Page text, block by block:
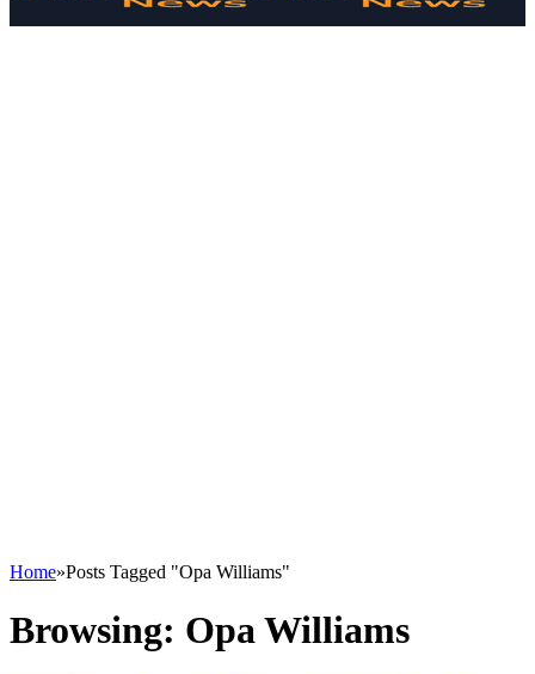
Home»Posts Tagged "Opa Williams"
Browsing: Opa Williams